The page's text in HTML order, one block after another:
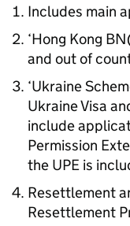
Includes main
‘Hong Kong
and out of
‘Ukraine
Ukraine Visa
include
Permission
the UPE is
Resettlement
Resettlement